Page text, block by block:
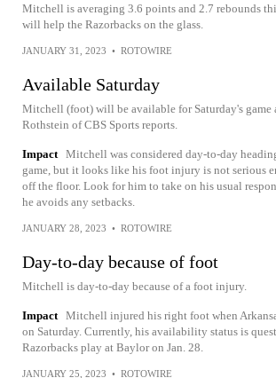
Mitchell is averaging 3.6 points and 2.7 rebounds
will help the Razorbacks on the glass.
JANUARY 31, 2023 • ROTOWIRE
Available Saturday
Mitchell (foot) will be available for Saturday's game
Rothstein of CBS Sports reports.
Impact Mitchell was considered day-to-day
game, but it looks like his foot injury is not serious
off the floor. Look for him to take on his usual
he avoids any setbacks.
JANUARY 28, 2023 • ROTOWIRE
Day-to-day because of foot
Mitchell is day-to-day because of a foot injury.
Impact Mitchell injured his right foot when
on Saturday. Currently, his availability status is
Razorbacks play at Baylor on Jan. 28.
JANUARY 25, 2023 • ROTOWIRE